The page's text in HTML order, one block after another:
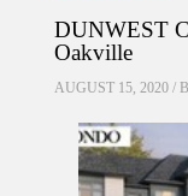
DUNWEST
Oakville
AUGUST 15, 2020 /